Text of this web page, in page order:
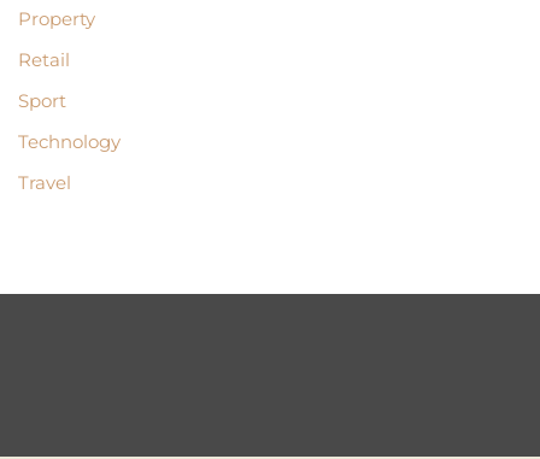
Property
Retail
Sport
Technology
Travel